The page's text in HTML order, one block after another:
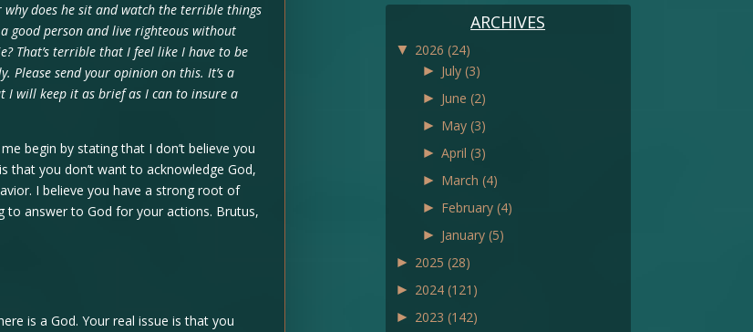
does he sit and watch the terrible things
good person and live righteous without
That’s terrible that I feel like I have to be
Please send your opinion on this. It’s a
I will keep it as brief as I can to insure a
begin by stating that I don’t believe you
that you don’t want to acknowledge God,
I believe you have a strong root of
to answer to God for your actions. Brutus,
is a God. Your real issue is that you
ARCHIVES
▼ 2026 (24)
► July (3)
► June (2)
► May (3)
► April (3)
► March (4)
► February (4)
► January (5)
► 2025 (28)
► 2024 (121)
► 2023 (142)